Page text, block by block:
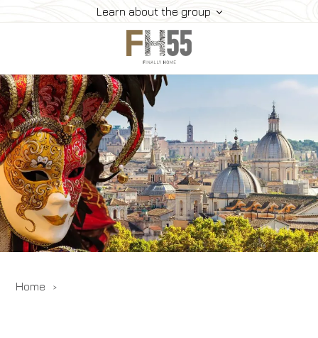
Learn about the group
Home
Collection
Mice
FH55 Viprogram
FH55 Experience
Contacts
Offers
Home